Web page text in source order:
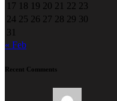
17 18 19 20 21 22 23
24 25 26 27 28 29 30
31
« Feb
Recent Comments